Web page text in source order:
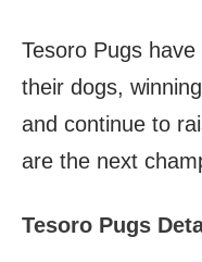
Tesoro Pugs
their dogs,
and continue to
are the next
Tesoro Pugs